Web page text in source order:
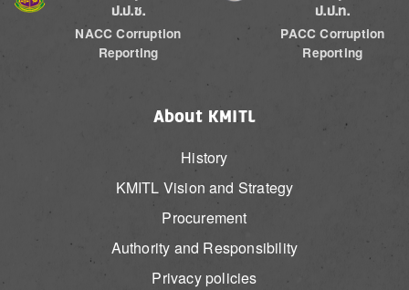
ป.ป.ช.
NACC Corruption
Reporting
ป.ป.ท.
PACC Corruption
Reporting
About KMITL
History
KMITL Vision and Strategy
Procurement
Authority and Responsibility
Privacy policies